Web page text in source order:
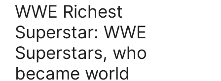
WWE Richest
Superstar: WWE
Superstars, who
became world